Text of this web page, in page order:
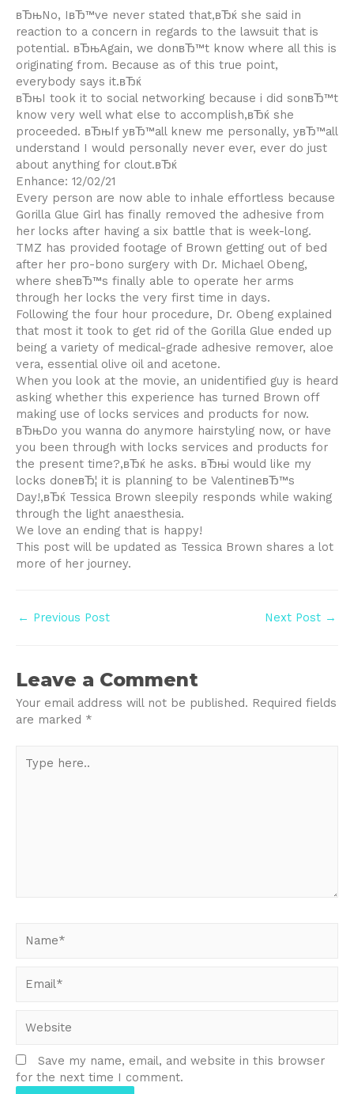
вЂњNo, IвЂ™ve never stated that,вЂќ she said in
reaction to a concern in regards to the lawsuit that is
potential. вЂњAgain, we donвЂ™t know where all this is
originating from. Because as of this true point,
everybody says it.вЂќ
вЂњI took it to social networking because i did sonвЂ™t
know very well what else to accomplish,вЂќ she
proceeded. вЂњIf yвЂ™all knew me personally, yвЂ™all
understand I would personally never ever, ever do just
about anything for clout.вЂќ
Enhance: 12/02/21
Every person are now able to inhale effortless because
Gorilla Glue Girl has finally removed the adhesive from
her locks after having a six battle that is week-long.
TMZ has provided footage of Brown getting out of bed
after her pro-bono surgery with Dr. Michael Obeng,
where sheвЂ™s finally able to operate her arms
through her locks the very first time in days.
Following the four hour procedure, Dr. Obeng explained
that most it took to get rid of the Gorilla Glue ended up
being a variety of medical-grade adhesive remover, aloe
vera, essential olive oil and acetone.
When you look at the movie, an unidentified guy is heard
asking whether this experience has turned Brown off
making use of locks services and products for now.
вЂњDo you wanna do anymore hairstyling now, or have
you been through with locks services and products for
the present time?,вЂќ he asks. вЂњi would like my
locks doneвЂ¦ it is planning to be ValentineвЂ™s
Day!,вЂќ Tessica Brown sleepily responds while waking
through the light anaesthesia.
We love an ending that is happy!
This post will be updated as Tessica Brown shares a lot
more of her journey.
Post
navigation
← Previous Post Next Post →
Leave a Comment
Your email address will not be published. Required fields
are marked *
here..
Save my name, email, and website in this browser
for the next time I comment.